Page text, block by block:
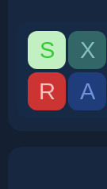
S X
R
A